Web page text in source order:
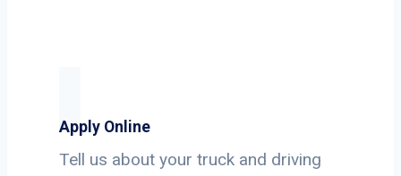
Apply Online
Tell us about your truck and driving